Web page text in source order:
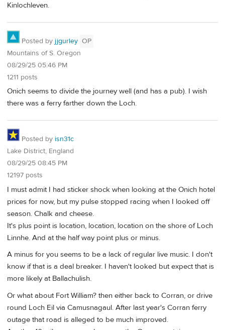
Kinlochleven.
Posted by jjgurley OP
Mountains of S. Oregon
08/29/25 05:46 PM
1211 posts
Onich seems to divide the journey well (and has a pub). I wish
there was a ferry farther down the Loch.
Posted by isn31c
Lake District, England
08/29/25 08:45 PM
12197 posts
I must admit I had sticker shock when looking at the Onich hotel
prices for now, but my pulse stopped racing when I looked off
season. Chalk and cheese.
It's plus point is location, location, location on the shore of Loch
Linnhe. And at the half way point plus or minus.
A minus for you seems to be a lack of regular live music. I don't
know if that is a deal breaker. I haven't looked but expect that is
more likely at Ballachulish.
Or what about Fort William? then either back to Corran, or drive
round Loch Eil via Camusnagaul. After last year's Corran ferry
outage that road is alleged to be much improved.